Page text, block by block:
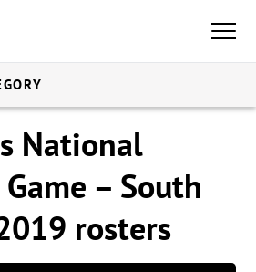
National
– South
rosters